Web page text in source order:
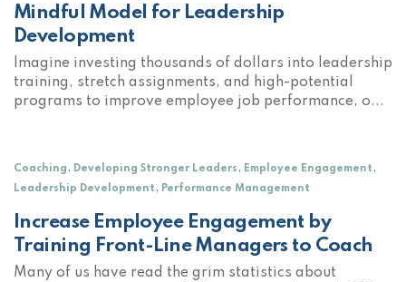
Mindful Model for Leadership
Development
Imagine investing thousands of dollars into leadership
training, stretch assignments, and high-potential
programs to improve employee job performance, o...
Coaching , Developing Stronger Leaders , Employee Engagement ,
Leadership Development , Performance Management
Increase Employee Engagement by
Training Front-Line Managers to Coach
Many of us have read the grim statistics about